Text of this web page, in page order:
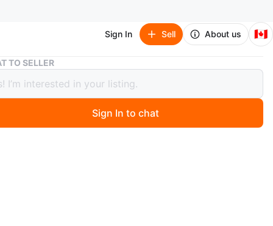
Sign In Sell About us 🇨🇦
Jordan Luka 3 Sneakers Black
Luka 3 Sneakers Black
TO SELLER
Sign In to chat